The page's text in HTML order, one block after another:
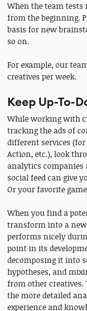
When the team tests
from the beginning.
basis for new
so on.
For example, our
creatives per week.
Keep Up-To-
While working with
tracking the ads of
different services
Action, etc.), look
analytics companies
social feed can give
Or your favorite
When you find a
transform into a new
performs nicely
point in its
decomposing it into
hypotheses, and
from other creatives.
the more detailed
experience and